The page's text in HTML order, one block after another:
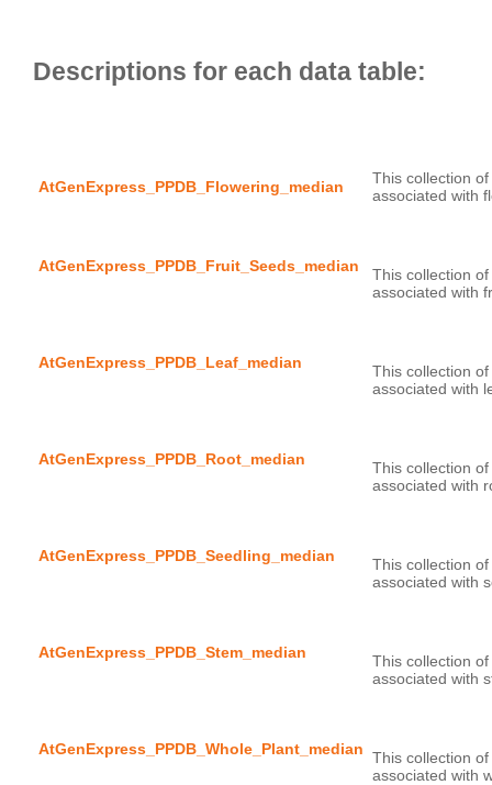
AtGenExpress_PPDB_Flowering_median This collection
AtGenExpress_PPDB_Fruit_Seeds_median This collection
AtGenExpress_PPDB_Leaf_median This collection
AtGenExpress_PPDB_Root_median This collection
AtGenExpress_PPDB_Seedling_median This collection
AtGenExpress_PPDB_Stem_median This collection
AtGenExpress_PPDB_Whole_Plant_median This collection